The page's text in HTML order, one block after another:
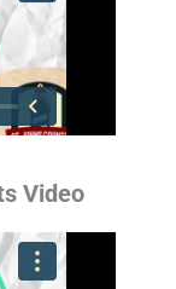
Video